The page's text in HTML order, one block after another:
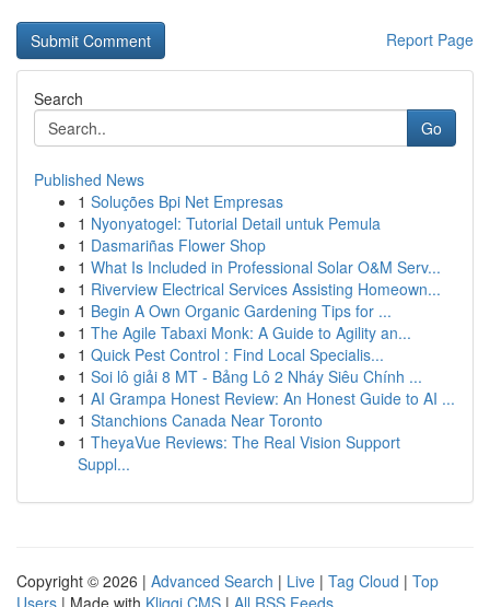
Report Page
Search
Go
Published News
1 Soluções Bpi Net Empresas
1 Nyonyatogel: Tutorial Detail untuk Pemula
1 Dasmariñas Flower Shop
1 What Is Included in Professional Solar O&M Serv...
1 Riverview Electrical Services Assisting Homeown...
1 Begin A Own Organic Gardening Tips for ...
1 The Agile Tabaxi Monk: A Guide to Agility an...
1 Quick Pest Control : Find Local Specialis...
1 Soi lô giải 8 MT - Bảng Lô 2 Nháy Siêu Chính ...
1 AI Grampa Honest Review: An Honest Guide to AI ...
1 Stanchions Canada Near Toronto
1 TheyaVue Reviews: The Real Vision Support
Suppl...
Copyright © 2026 | Advanced Search | Live | Tag Cloud | Top
Users | Made with Kliqqi CMS | All RSS Feeds